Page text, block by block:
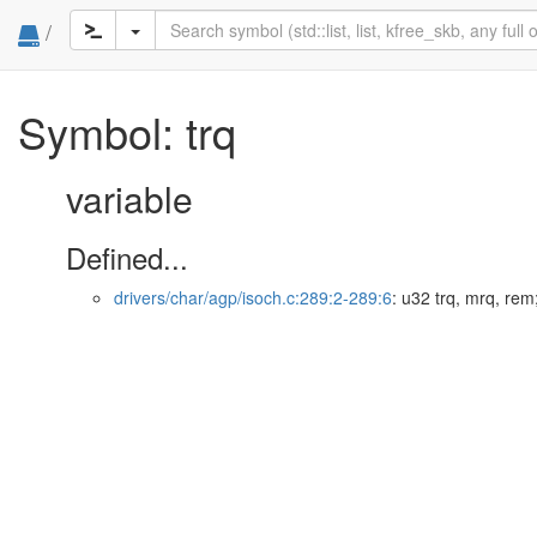
/
Symbol: trq
variable
Defined...
drivers/char/agp/isoch.c:289:2-289:6: u32 trq, mrq,